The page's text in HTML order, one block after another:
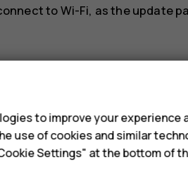
to Wi-Fi, as the update
you find this helpful?
to improve your experience
use of cookies and similar
Settings" at the bottom of